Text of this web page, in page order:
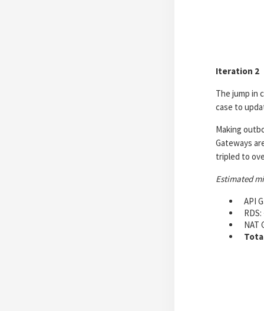
Iteration 2
The jump in
case to
Making
Gateways
tripled to
Estimated
API
RDS:
NAT